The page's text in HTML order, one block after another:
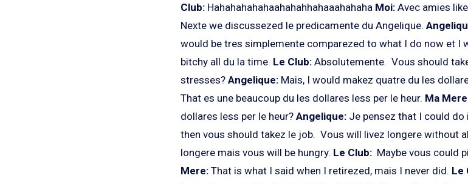
Club: Hahahahahahaahahahhahaaahahaha Moi: Avec amies
Nexte we discussezed le predicamente du Angelique.
would be tres simplemente comparezed to what I do now et I
bitchy all du la time. Le Club: Absolutemente. Vous should
stresses? Angelique: Mais, I would makez quatre du les
That es une beaucoup du les dollares less per le heur. Ma
dollares less per le heur? Angelique: Je pensez that I could do
then vous should takez le job. Vous will livez longere without
longere mais vous will be hungry. Le Club: Maybe vous could
Mere: That is what I said when I retirezed, mais I never did. Le